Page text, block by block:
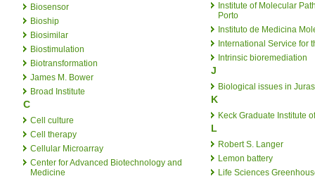
Biosensor
Bioship
Biosimilar
Biostimulation
Biotransformation
James M. Bower
Broad Institute
C
Cell culture
Cell therapy
Cellular Microarray
Center for Advanced Biotechnology and
Medicine
Institute of Molecular
Porto
Instituto de Medicina
International Service for
Intrinsic bioremediation
J
Biological issues in
K
Keck Graduate Institute
L
Robert S. Langer
Lemon battery
Life Sciences